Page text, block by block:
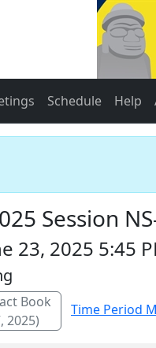
Schedule Help
Session
23, 2025 5:45
Book
2025)
Time Period